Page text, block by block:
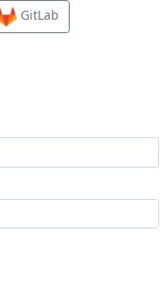
GitLab